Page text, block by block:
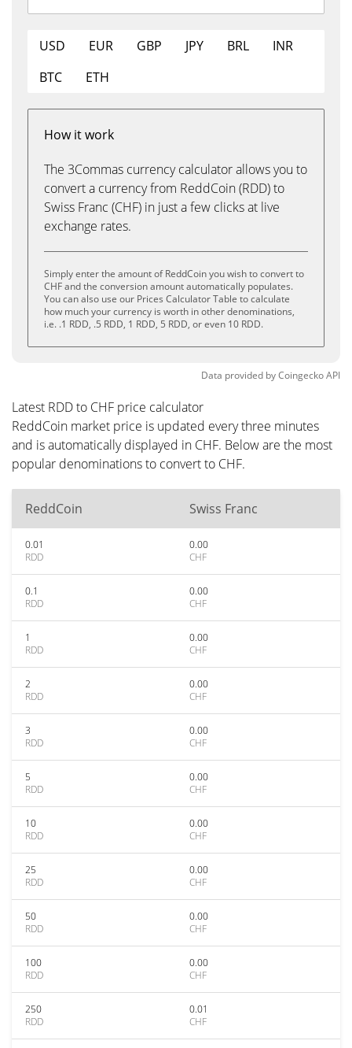
USD EUR GBP JPY BRL
INR
BTC
ETH
How it work
The 3Commas currency calculator allows you to
convert a currency from ReddCoin (RDD) to
Swiss Franc (CHF) in just a few clicks at live
exchange rates.
Simply enter the amount of ReddCoin you wish to convert to
CHF and the conversion amount automatically populates.
You can also use our Prices Calculator Table to calculate
how much your currency is worth in other denominations,
i.e. .1 RDD, .5 RDD, 1 RDD, 5 RDD, or even 10 RDD.
Data provided byCoingeckoAPI
Latest RDD to CHF price calculator
ReddCoin market price is updated every three minutes
and is automatically displayed in CHF. Below are the most
popular denominations to convert to CHF.
ReddCoin Swiss Franc
0.01
RDD
0.00
CHF
0.1
RDD
0.00
CHF
1
RDD
0.00
CHF
2
RDD
0.00
CHF
3
RDD
0.00
CHF
5
RDD
0.00
CHF
10
RDD
0.00
CHF
25
RDD
0.00
CHF
50
RDD
0.00
CHF
100
RDD
0.00
CHF
250
RDD
0.01
CHF